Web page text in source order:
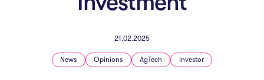
UpSchool Complete
UpSchool Introduction
UpSchool Student Challenges
21.02.2025
News Opinions AgTech Investor